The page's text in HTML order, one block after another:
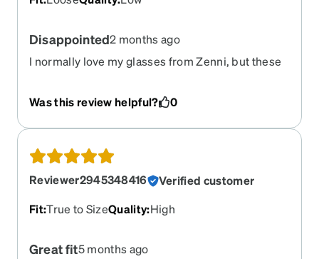
Disappointed2 months ago
I normally love my glasses from Zenni, but these
Was this review helpful? 0
Reviewer2945348416
Verified customer
Fit:True to SizeQuality:High
Great fit5 months ago